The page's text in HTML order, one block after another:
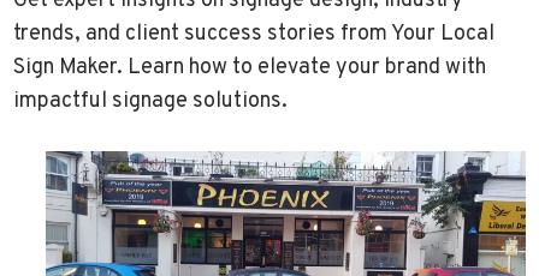
trends, and client success stories from Your Local
Sign Maker. Learn how to elevate your brand with
impactful signage solutions.